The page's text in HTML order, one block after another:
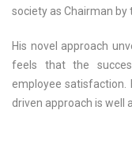
society as Chairman by
His novel approach
feels that the
employee satisfaction.
driven approach is well